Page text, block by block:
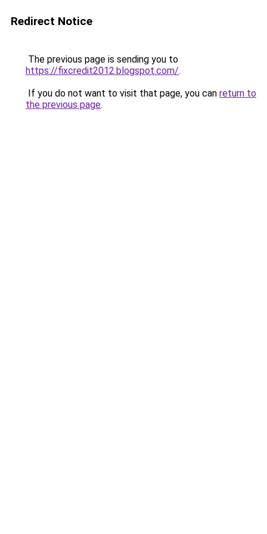
Redirect Notice
The previous page is sending you to
https://fixcredit2012.blogspot.com/.
If you do not want to visit that page, you can return to
the previous page.